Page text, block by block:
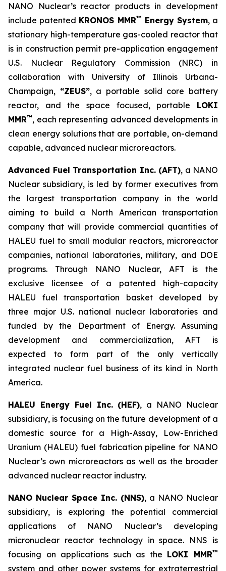
NANO Nuclear’s reactor products in development
include patented KRONOS MMR™ Energy System, a
stationary high-temperature gas-cooled reactor that
is in construction permit pre-application engagement
U.S. Nuclear Regulatory Commission (NRC) in
collaboration with University of Illinois Urbana-
Champaign, “ZEUS”, a portable solid core battery
reactor, and the space focused, portable LOKI
MMR™, each representing advanced developments in
clean energy solutions that are portable, on-demand
capable, advanced nuclear microreactors.
Advanced Fuel Transportation Inc. (AFT), a NANO
Nuclear subsidiary, is led by former executives from
the largest transportation company in the world
aiming to build a North American transportation
company that will provide commercial quantities of
HALEU fuel to small modular reactors, microreactor
companies, national laboratories, military, and DOE
programs. Through NANO Nuclear, AFT is the
exclusive licensee of a patented high-capacity
HALEU fuel transportation basket developed by
three major U.S. national nuclear laboratories and
funded by the Department of Energy. Assuming
development and commercialization, AFT is
expected to form part of the only vertically
integrated nuclear fuel business of its kind in North
America.
HALEU Energy Fuel Inc. (HEF), a NANO Nuclear
subsidiary, is focusing on the future development of a
domestic source for a High-Assay, Low-Enriched
Uranium (HALEU) fuel fabrication pipeline for NANO
Nuclear’s own microreactors as well as the broader
advanced nuclear reactor industry.
NANO Nuclear Space Inc. (NNS), a NANO Nuclear
subsidiary, is exploring the potential commercial
applications of NANO Nuclear’s developing
micronuclear reactor technology in space. NNS is
focusing on applications such as the LOKI MMR™
system and other power systems for extraterrestrial